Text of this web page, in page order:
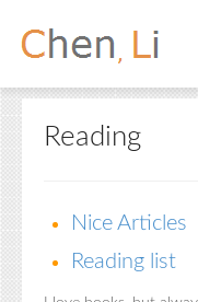
Profile
Hobbies
Research
Reading
Nice Articles
Reading list